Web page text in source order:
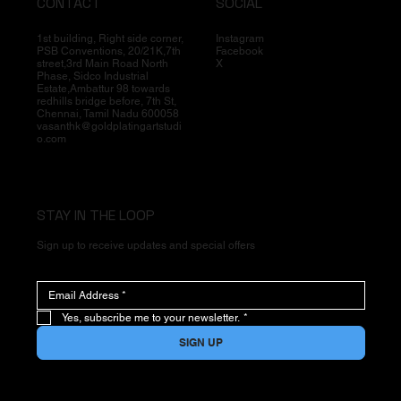
1st building, Right side corner,
PSB Conventions, 20/21K,7th
street,3rd Main Road North
Phase, Sidco Industrial
Estate,Ambattur 98 towards
redhills bridge before, 7th St,
Chennai, Tamil Nadu 600058
vasanthk@goldplatingartstudi
o.com
Instagram
Facebook
X
STAY IN THE LOOP
Sign up to receive updates and special offers
Yes, subscribe me to your newsletter. *
SIGN UP